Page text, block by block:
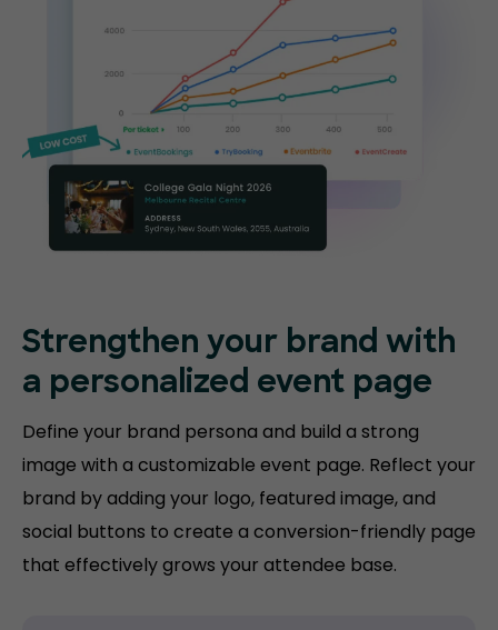
Strengthen your brand with
a personalized event page
Define your brand persona and build a strong
image with a customizable event page. Reflect your
brand by adding your logo, featured image, and
social buttons to create a conversion-friendly page
that effectively grows your attendee base.